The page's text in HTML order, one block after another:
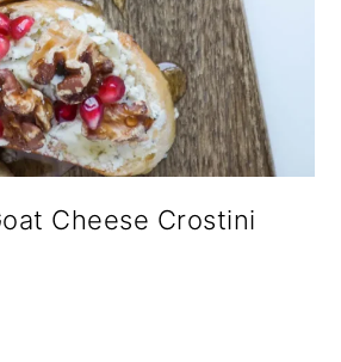
Cheese Crostini